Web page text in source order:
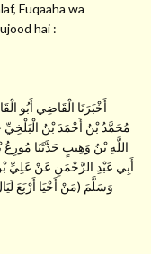
Fuqaaha wa
hai :
أَخْبَرَنَا الْقَاضِي أَبُو
مُحَمَّدُ بْنُ أَحْمَدَ بْنُ الْبَلْخِيِّ
اللَّهِ بْنُ وَهِيبٍ حَدَّثَنَا
أَبِي عَبْدِ الرَّحْمَنِ عَنْ عَلِيِّ
وَسَلَّمَ (مَنْ أَحْيَا أَرْبَعَ